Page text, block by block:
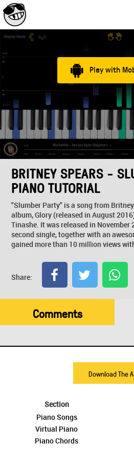
Play with
BRITNEY SPEARS -
PIANO TUTORIAL
"Slumber Party" is a song from
album, Glory (released in August
Tinashe. It was released in November
second single, together with an
gained more than 10 million views
Share:
Comments
Download The
Section
Piano Songs
Virtual Piano
Piano Chords